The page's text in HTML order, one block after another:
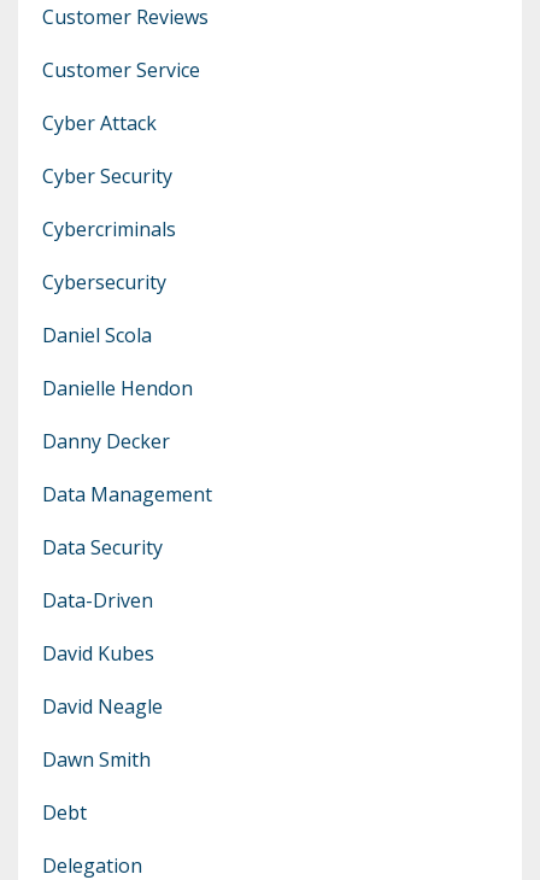
Customer Reviews
Customer Service
Cyber Attack
Cyber Security
Cybercriminals
Cybersecurity
Daniel Scola
Danielle Hendon
Danny Decker
Data Management
Data Security
Data-Driven
David Kubes
David Neagle
Dawn Smith
Debt
Delegation